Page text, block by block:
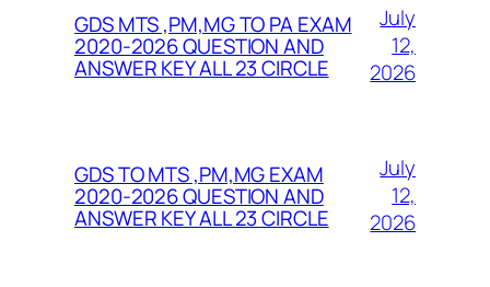
GDS MTS ,PM,MG TO PA EXAM
2020-2026 QUESTION AND
ANSWER KEY ALL 23 CIRCLE
July
12,
2026
GDS TO MTS ,PM,MG EXAM
2020-2026 QUESTION AND
ANSWER KEY ALL 23 CIRCLE
July
12,
2026